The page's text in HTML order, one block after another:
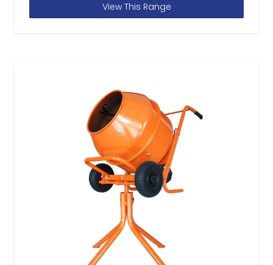
View This Range